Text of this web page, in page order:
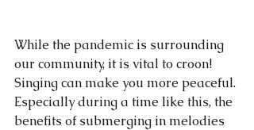
While the pandemic is surrounding
our community, it is vital to croon!
Singing can make you more peaceful.
Especially during a time like this, the
benefits of submerging in melodies